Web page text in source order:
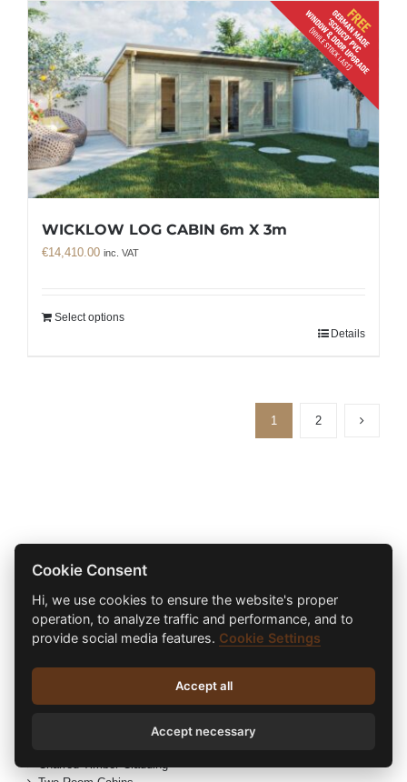
WICKLOW LOG CABIN 6m X 3m
€14,410.00 inc. VAT
Select options
Details
1 2
Product Categories
Eco Garden Rooms
Radiators
Electric Radiators
Charred Timber Cladding
Cookie Consent
Hi, we use cookies to ensure the website's proper
operation, to analyze traffic and performance, and to
provide social media features. Cookie Settings
Accept all
Accept necessary